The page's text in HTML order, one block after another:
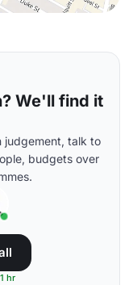
We'll find it
judgement, talk to
budgets over
hr